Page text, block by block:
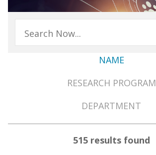
NAME
RESEARCH PROGRAM
DEPARTMENT
515 results found